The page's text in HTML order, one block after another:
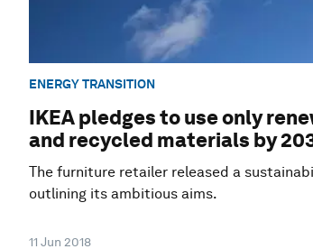
ENERGY TRANSITION
IKEA pledges to use only
and recycled materials by
The furniture retailer released a
outlining its ambitious aims.
11 Jun 2018